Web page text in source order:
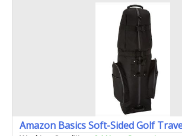
Amazon Basics Soft-Sided Golf